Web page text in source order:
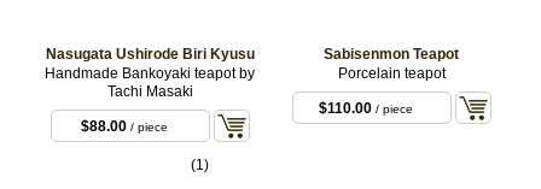
Nasugata Ushirode Biri Kyusu
Handmade Bankoyaki teapot by
Tachi Masaki
$88.00/ piece
(1)
Sabisenmon Teapot
Porcelain teapot
$110.00/ piece